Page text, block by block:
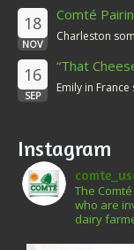
18
NOV
Comté
Charleston
16
SEP
“That
Emily in
Instagram
The
who are
dairy